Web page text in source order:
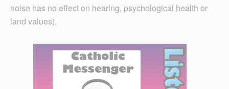
noise has no effect on hearing, psychological health or
land values).